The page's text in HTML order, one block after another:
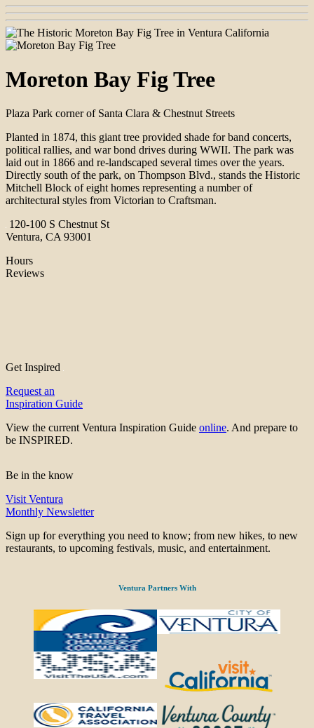
Moreton Bay Fig Tree
Plaza Park corner of Santa Clara & Chestnut Streets
Planted in 1874, this giant tree provided shade for band concerts,
political rallies, and war bond drives during WWII. The park was
laid out in 1866 and re-landscaped several times over the years.
Directly south of the park, on Thompson Blvd., stands the Historic
Mitchell Block of eight homes representing a number of
architectural styles from Victorian to Craftsman.
120-100 S Chestnut St
Ventura, CA 93001
Hours
Reviews
Get Inspired
Request an
Inspiration Guide
View the current Ventura Inspiration Guide online. And prepare to
be INSPIRED.
Be in the know
Visit Ventura
Monthly Newsletter
Sign up for everything you need to know; from new hikes, to new
restaurants, to upcoming festivals, music, and entertainment.
Ventura Partners With